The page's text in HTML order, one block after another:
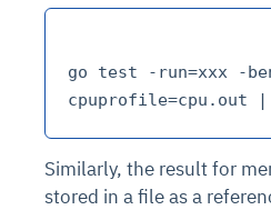
go test -run=xxx -
Similarly, the result for
stored in a file as a